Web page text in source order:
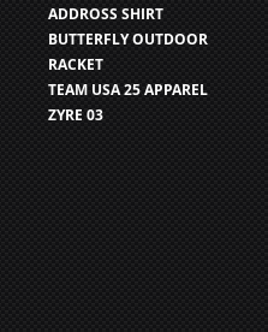
ADDROSS SHIRT
BUTTERFLY OUTDOOR
RACKET
TEAM USA 25 APPAREL
ZYRE 03